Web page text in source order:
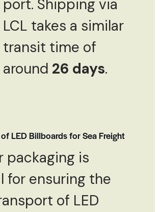
port. Shipping via
LCL takes a similar
transit time of
around 26 days.
LED Billboards for Sea Freight
packaging is
for ensuring the
of LED